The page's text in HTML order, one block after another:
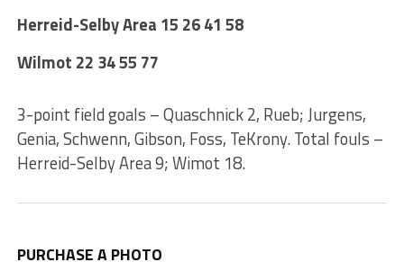
Herreid-Selby Area 15 26 41 58
Wilmot 22 34 55 77
3-point field goals – Quaschnick 2, Rueb; Jurgens,
Genia, Schwenn, Gibson, Foss, TeKrony. Total fouls –
Herreid-Selby Area 9; Wimot 18.
PURCHASE A PHOTO